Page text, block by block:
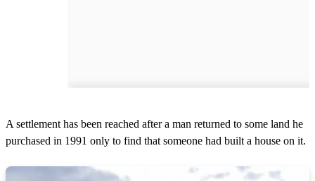
A settlement has been reached after a man returned to some land he
purchased in 1991 only to find that someone had built a house on it.